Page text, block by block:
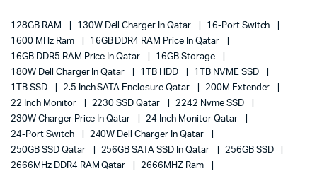
128GB RAM 130W Dell Charger In Qatar
16-Port Switch
1600 MHz Ram
16GB DDR4 RAM Price In Qatar
16GB DDR5 RAM Price In Qatar
16GB Storage
180W Dell Charger In Qatar
1TB HDD
1TB NVME SSD
1TB SSD
2.5 Inch SATA Enclosure Qatar
200M Extender
22 Inch Monitor
2230 SSD Qatar
2242 Nvme SSD
230W Charger Price In Qatar
24 Inch Monitor Qatar
24-Port Switch
240W Dell Charger In Qatar
250GB SSD Qatar
256GB SATA SSD In Qatar
256GB SSD
2666MHz DDR4 RAM Qatar
2666MHZ Ram